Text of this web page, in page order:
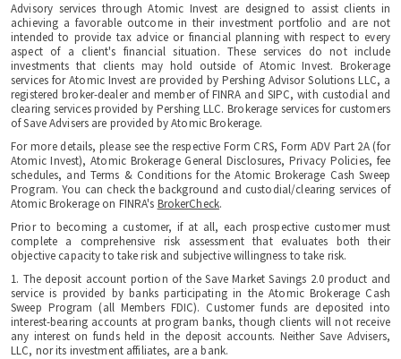
Advisory services through Atomic Invest are designed to assist clients in
achieving a favorable outcome in their investment portfolio and are not
intended to provide tax advice or financial planning with respect to every
aspect of a client's financial situation. These services do not include
investments that clients may hold outside of Atomic Invest. Brokerage
services for Atomic Invest are provided by Pershing Advisor Solutions LLC, a
registered broker-dealer and member of FINRA and SIPC, with custodial and
clearing services provided by Pershing LLC. Brokerage services for customers
of Save Advisers are provided by Atomic Brokerage.
For more details, please see the respective Form CRS, Form ADV Part 2A (for
Atomic Invest), Atomic Brokerage General Disclosures, Privacy Policies, fee
schedules, and Terms & Conditions for the Atomic Brokerage Cash Sweep
Program. You can check the background and custodial/clearing services of
Atomic Brokerage on FINRA's BrokerCheck.
Prior to becoming a customer, if at all, each prospective customer must
complete a comprehensive risk assessment that evaluates both their
objective capacity to take risk and subjective willingness to take risk.
1. The deposit account portion of the Save Market Savings 2.0 product and
service is provided by banks participating in the Atomic Brokerage Cash
Sweep Program (all Members FDIC). Customer funds are deposited into
interest-bearing accounts at program banks, though clients will not receive
any interest on funds held in the deposit accounts. Neither Save Advisers,
LLC, nor its investment affiliates, are a bank.